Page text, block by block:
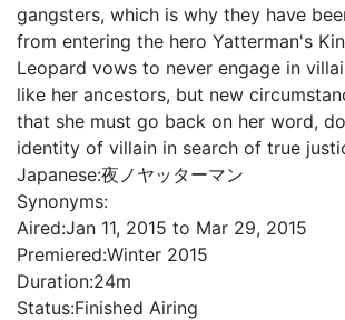
gangsters, which is why they have
from entering the hero Yatterman's
Leopard vows to never engage in
like her ancestors, but new
that she must go back on her word,
identity of villain in search of true
Japanese:夜ノヤッターマン
Synonyms:
Aired:Jan 11, 2015 to Mar 29, 2015
Premiered:Winter 2015
Duration:24m
Status:Finished Airing